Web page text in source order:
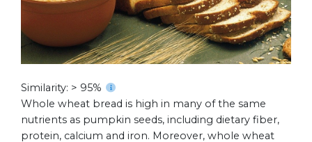
Similarity: > 95%
Whole wheat bread is high in many of the same
nutrients as pumpkin seeds, including dietary fiber,
protein, calcium and iron. Moreover, whole wheat